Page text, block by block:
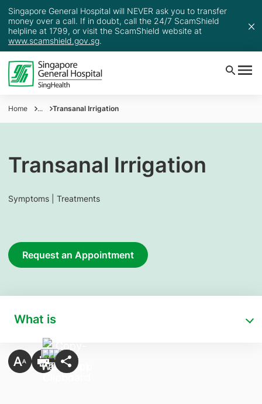
Singapore General Hospital will NEVER ask you to transfer
money over a call. If in doubt, call the 24/7 ScamShield
helpline at 1799, or visit the ScamShield website at
www.scamshield.gov.sg.
Home ... Transanal Irrigation
Transanal Irrigation
Symptoms | Treatments
Request an Appointment
What is